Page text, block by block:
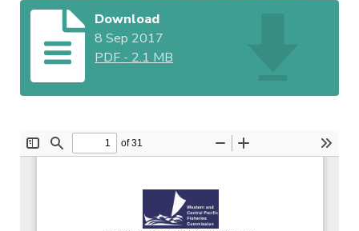
Download
8 Sep 2017
PDF - 2.1 MB